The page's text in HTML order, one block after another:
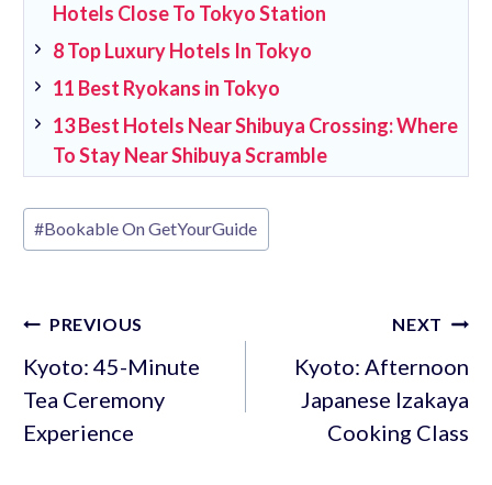
Hotels Close To Tokyo Station
8 Top Luxury Hotels In Tokyo
11 Best Ryokans in Tokyo
13 Best Hotels Near Shibuya Crossing: Where
To Stay Near Shibuya Scramble
Post
Tags:
#Bookable On GetYourGuide
Post
navigation
PREVIOUS
Kyoto: 45-Minute
Tea Ceremony
Experience
NEXT
Kyoto: Afternoon
Japanese Izakaya
Cooking Class